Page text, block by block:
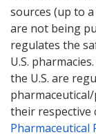
sources (up to
are not being
regulates the
U.S.
the U.S. are
their respective
Pharmaceutical